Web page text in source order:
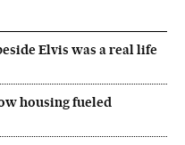
Elvis was a real life
housing fueled